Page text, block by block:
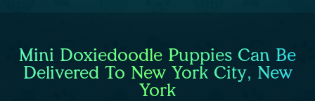
Mini Doxiedoodle Puppies Can Be
Delivered To New York City, New
York